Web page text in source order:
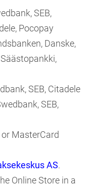
SEB,
Pocopay
Danske,
SEB, Citadele
SEB,
MasterCard
AS.
Online Store in a